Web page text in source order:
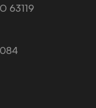
63119